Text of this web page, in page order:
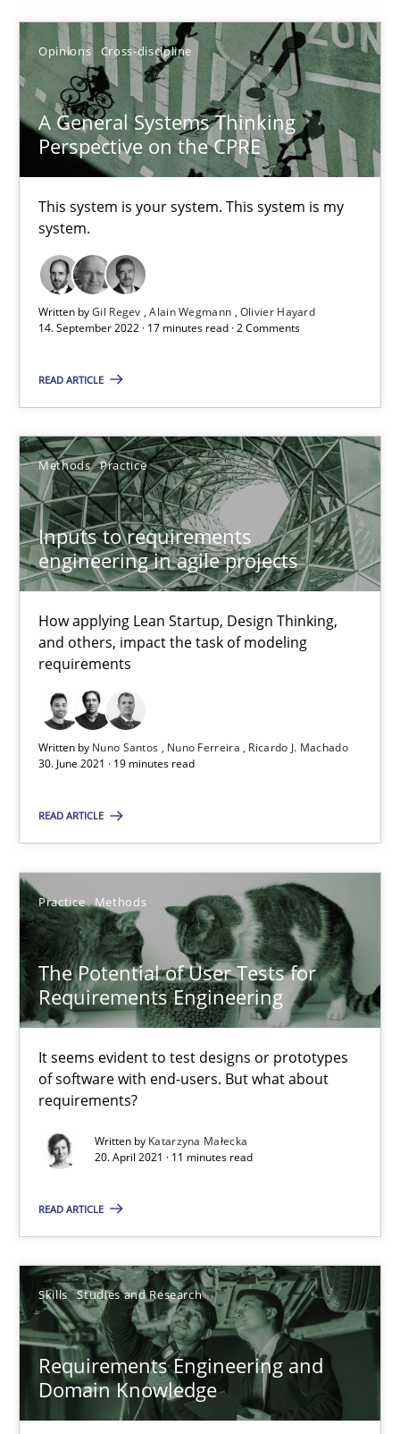
Opinions Cross-discipline
A General Systems Thinking
Perspective on the CPRE
This system is your system. This system is my
system.
Written byGil Regev Alain Wegmann Olivier Hayard
14. September 2022 · 17 minutes read · 2 Comments
READ ARTICLE
Methods Practice
Inputs to requirements
engineering in agile projects
How applying Lean Startup, Design Thinking,
and others, impact the task of modeling
requirements
Written by Nuno Santos Nuno Ferreira
Ricardo J. Machado
30. June 2021 · 19 minutes read
READ ARTICLE
Practice Methods
The Potential of User Tests for
Requirements Engineering
It seems evident to test designs or prototypes
of software with end-users. But what about
requirements?
Written by Katarzyna Małecka
20. April 2021 · 11 minutes read
READ ARTICLE
Skills Studies and Research
Requirements Engineering and
Domain Knowledge
How applying Lean Startup, Design Thinking, and others,
Methods Practice
Nuno Santos
Ricardo J. Machado
30.06.2021
The Potential of User Tests for Requirements
It seems evident to test designs or prototypes of software
Practice Methods
Katarzyna Małecka
20.04.2021
11 minutes
RE Magazine - The community's
A source of knowledge with more than 100 articles
All articles remain fully accessible
High practical relevance
Unique knowledge pool on RE and BA topics
Convenient search
Opportunity for feedback to author and publisher
Free of charge
Requirements Engineering and Domain Knowledge
A study concerning the question of whether domain
Skills Studies and Research